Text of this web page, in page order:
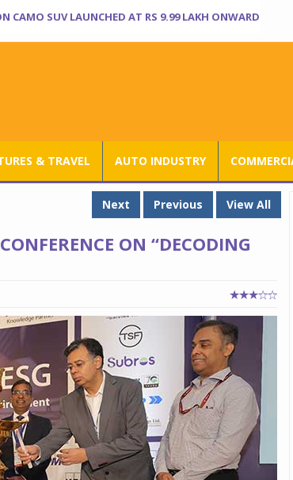
CAMO SUV LAUNCHED AT RS 9.99 LAKH ONWARD
& TRAVEL AUTO INDUSTRY
Next Previous View All
ON “DECODING